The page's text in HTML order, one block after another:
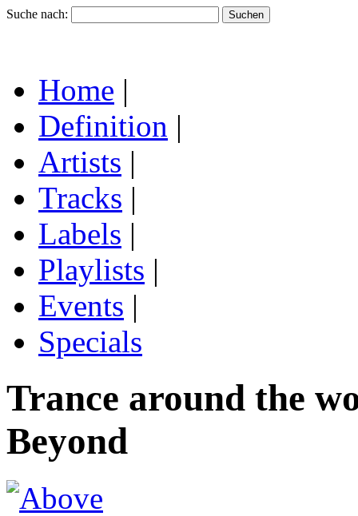
Suche nach:
Home |
Definition |
Artists |
Tracks |
Labels |
Playlists |
Events |
Specials
Trance around the
Beyond